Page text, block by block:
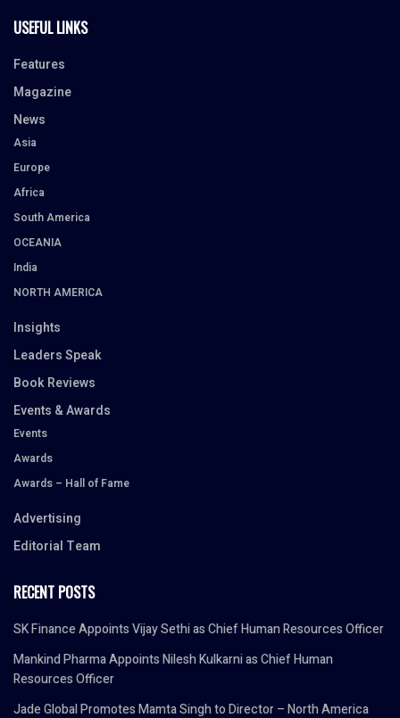
USEFUL LINKS
Features
Magazine
News
Asia
Europe
Africa
South America
OCEANIA
India
NORTH AMERICA
Insights
Leaders Speak
Book Reviews
Events & Awards
Events
Awards
Awards – Hall of Fame
Advertising
Editorial Team
RECENT POSTS
SK Finance Appoints Vijay Sethi as Chief Human Resources Officer
Mankind Pharma Appoints Nilesh Kulkarni as Chief Human
Resources Officer
Jade Global Promotes Mamta Singh to Director – North America